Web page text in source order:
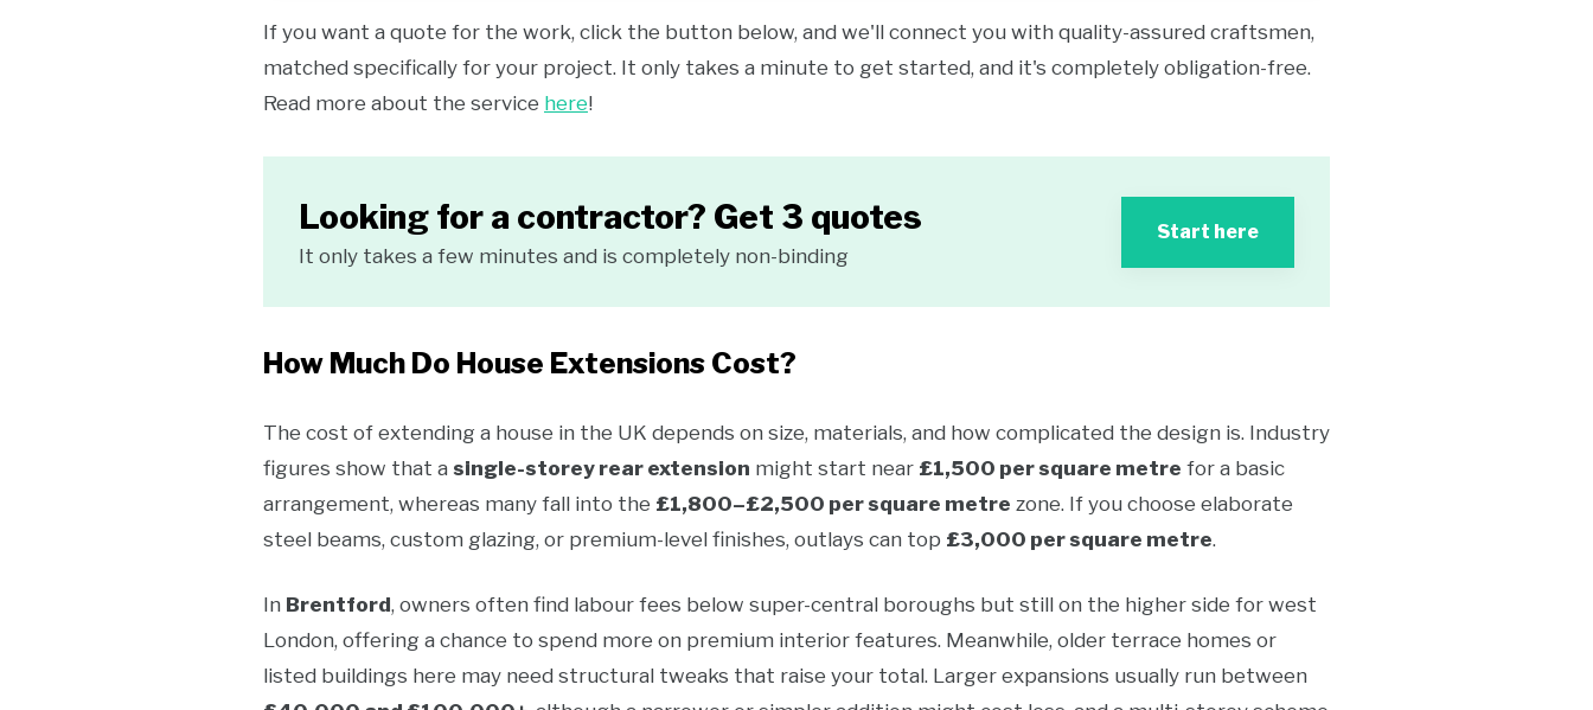
If you want a quote for the work, click the button below, and we'll connect you with quality-assured craftsmen,
matched specifically for your project. It only takes a minute to get started, and it's completely obligation-free.
Read more about the service here!
Looking for a contractor? Get 3 quotes
It only takes a few minutes and is completely non-binding
Start here
How Much Do House Extensions Cost?
The cost of extending a house in the UK depends on size, materials, and how complicated the design is. Industry
figures show that a single-storey rear extension might start near £1,500 per square metre for a basic
arrangement, whereas many fall into the £1,800–£2,500 per square metre zone. If you choose elaborate
steel beams, custom glazing, or premium-level finishes, outlays can top £3,000 per square metre.
In Brentford, owners often find labour fees below super-central boroughs but still on the higher side for west
London, offering a chance to spend more on premium interior features. Meanwhile, older terrace homes or
listed buildings here may need structural tweaks that raise your total. Larger expansions usually run between